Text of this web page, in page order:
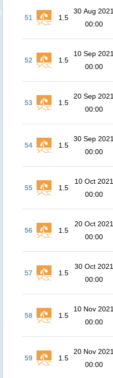
51 1.5
30 Aug 2021
00:00
52 1.5
10 Sep 2021
00:00
53 1.5
20 Sep 2021
00:00
54 1.5
30 Sep 2021
00:00
55 1.5
10 Oct 2021
00:00
56 1.5
20 Oct 2021
00:00
57 1.5
30 Oct 2021
00:00
58 1.5
10 Nov 2021
00:00
59 1.5
20 Nov 2021
00:00